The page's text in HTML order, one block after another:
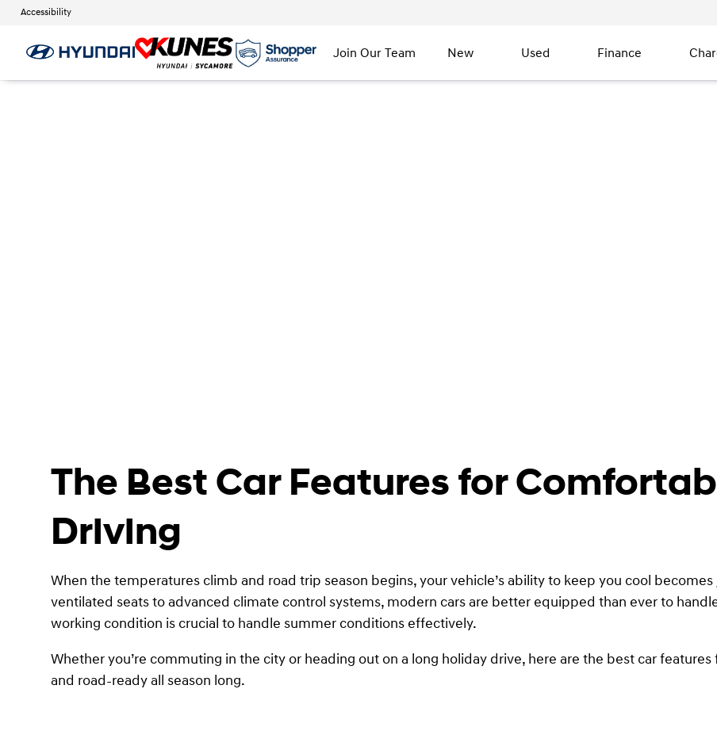
Accessibility
Join Our Team New Used Finance
The Best Car Features for
Driving
When the temperatures climb and road trip season begins, your vehicle’s ability to keep you cool
ventilated seats to advanced climate control systems, modern cars are better equipped than ever to
working condition is crucial to handle summer conditions effectively.
Whether you’re commuting in the city or heading out on a long holiday drive, here are the best car
and road-ready all season long.